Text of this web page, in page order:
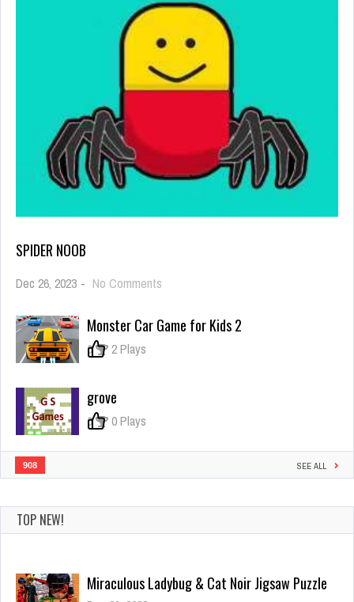
SPIDER NOOB
Dec 26, 2023 - No Comments
Monster Car Game for Kids 2
0 2 Plays
grove
0 0 Plays
908 SEE ALL
TOP NEW!
Miraculous Ladybug & Cat Noir Jigsaw Puzzle